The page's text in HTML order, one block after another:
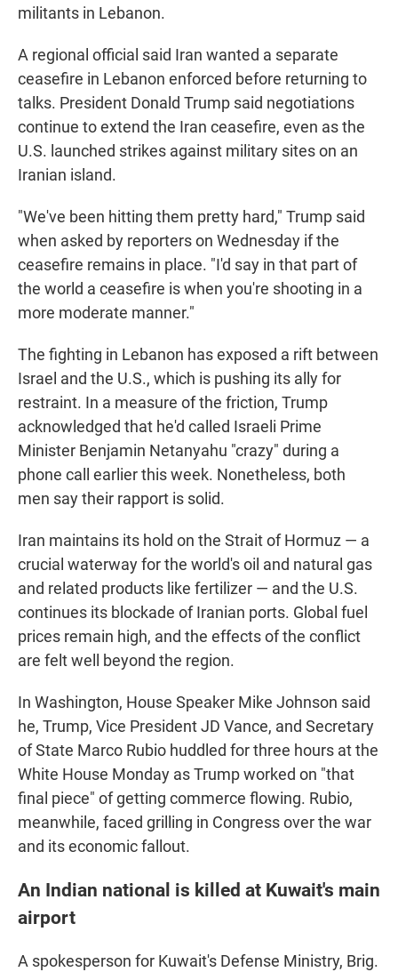
militants in Lebanon.
A regional official said Iran wanted a separate
ceasefire in Lebanon enforced before returning to
talks. President Donald Trump said negotiations
continue to extend the Iran ceasefire, even as the
U.S. launched strikes against military sites on an
Iranian island.
"We've been hitting them pretty hard," Trump said
when asked by reporters on Wednesday if the
ceasefire remains in place. "I'd say in that part of
the world a ceasefire is when you're shooting in a
more moderate manner."
The fighting in Lebanon has exposed a rift between
Israel and the U.S., which is pushing its ally for
restraint. In a measure of the friction, Trump
acknowledged that he'd called Israeli Prime
Minister Benjamin Netanyahu "crazy" during a
phone call earlier this week. Nonetheless, both
men say their rapport is solid.
Iran maintains its hold on the Strait of Hormuz — a
crucial waterway for the world's oil and natural gas
and related products like fertilizer — and the U.S.
continues its blockade of Iranian ports. Global fuel
prices remain high, and the effects of the conflict
are felt well beyond the region.
In Washington, House Speaker Mike Johnson said
he, Trump, Vice President JD Vance, and Secretary
of State Marco Rubio huddled for three hours at the
White House Monday as Trump worked on "that
final piece" of getting commerce flowing. Rubio,
meanwhile, faced grilling in Congress over the war
and its economic fallout.
An Indian national is killed at Kuwait's main
airport
A spokesperson for Kuwait's Defense Ministry, Brig.